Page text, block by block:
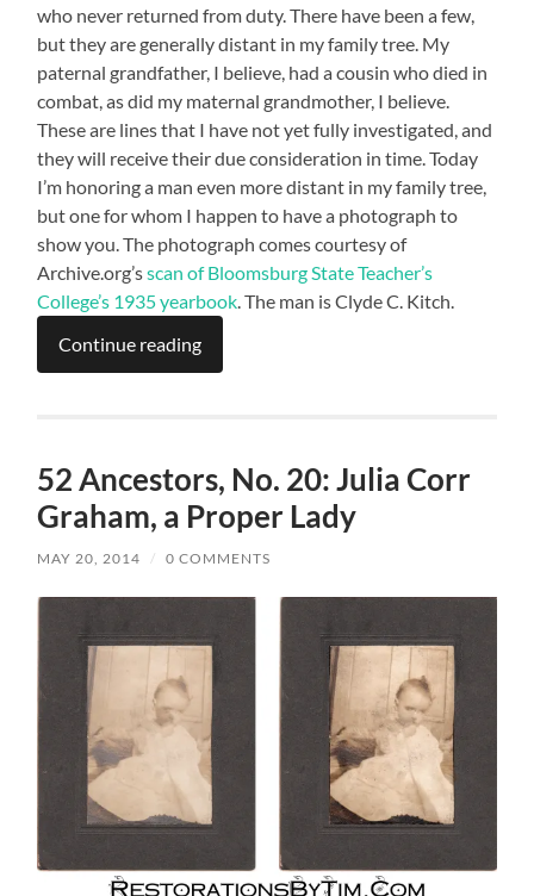
who never returned from duty. There have been a few,
but they are generally distant in my family tree. My
paternal grandfather, I believe, had a cousin who died in
combat, as did my maternal grandmother, I believe.
These are lines that I have not yet fully investigated, and
they will receive their due consideration in time. Today
I’m honoring a man even more distant in my family tree,
but one for whom I happen to have a photograph to
show you. The photograph comes courtesy of
Archive.org’sscan of Bloomsburg State Teacher’s
College’s 1935 yearbook. The man is Clyde C. Kitch.
Continue reading
52 Ancestors, No. 20: Julia Corr
Graham, a Proper Lady
MAY 20, 2014 / 0 COMMENTS